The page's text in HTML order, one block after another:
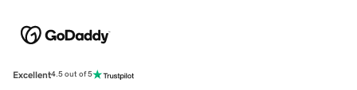
Excellent4.5 out of 5